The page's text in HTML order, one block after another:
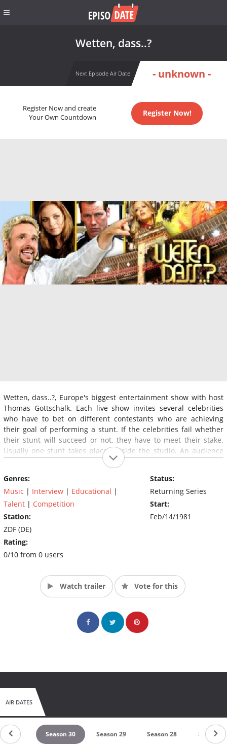
Wetten, dass..?
Next Episode Air Date - unknown -
Register Now and create
Your Own Countdown
Register Now!
Wetten, dass..?, Europe's biggest entertainment show with host
Thomas Gottschalk. Each live show invites several celebrities
who have to bet on different contestants who are achieving
their goal of performing a stunt. If the celebrities fail whether
their stunt will succeed or not, they have to meet their stake.
Usually one stunt takes place outside the studio. An audience
also plays an important role by voting the best stunt and
Genres:
Music | Interview | Educational |
Talent | Competition
Station:
ZDF (DE)
Rating:
0/10 from 0 users
Status:
Returning Series
Start:
Feb/14/1981
Watch trailer Vote for this
AIR DATES
31 Season 30 Season 29 Season 28 Season